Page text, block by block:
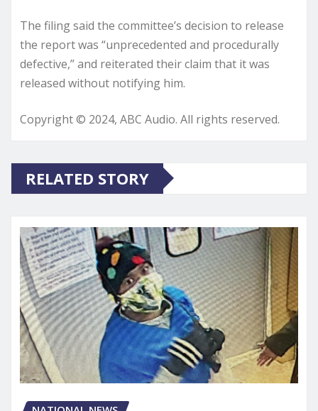
The filing said the committee’s decision to release
the report was “unprecedented and procedurally
defective,” and reiterated their claim that it was
released without notifying him.
Copyright © 2024, ABC Audio. All rights reserved.
RELATED STORY